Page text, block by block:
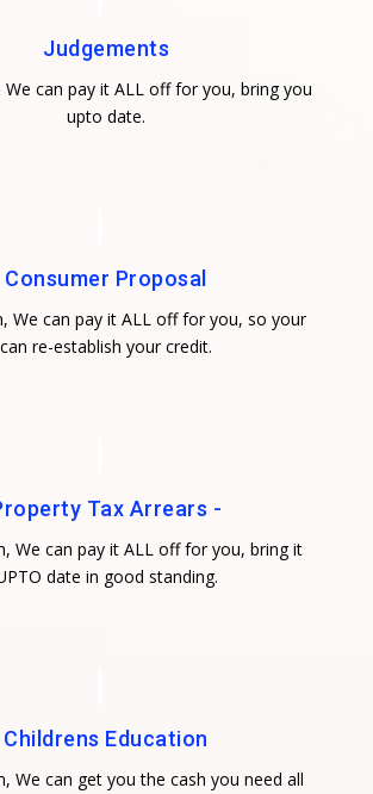
Judgements
We can pay it ALL off for you, bring you
upto date.
Consumer Proposal
We can pay it ALL off for you, so your
can re-establish your credit.
Tax Arrears -
We can pay it ALL off for you, bring it
date in good standing.
Childrens Education
We can get you the cash you need all